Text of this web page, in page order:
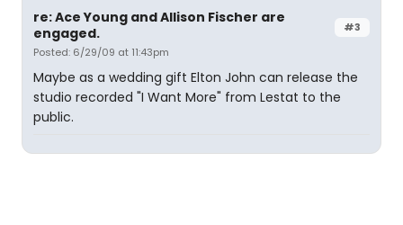
#3
re: Ace Young and Allison Fischer are
engaged.
Posted: 6/29/09 at 11:43pm
Maybe as a wedding gift Elton John can release the
studio recorded "I Want More" from Lestat to the
public.